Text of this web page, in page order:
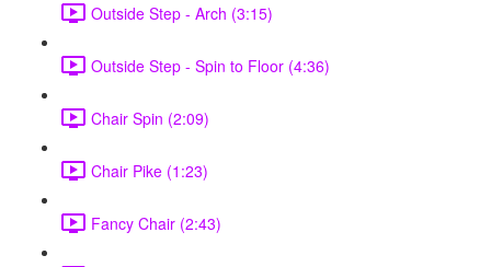
Outside Step - Arch (3:15)
Outside Step - Spin to Floor (4:36)
Chair Spin (2:09)
Chair Pike (1:23)
Fancy Chair (2:43)